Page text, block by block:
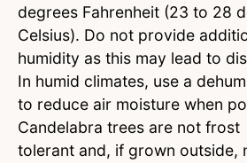
degrees Fahrenheit (23 to 28
Celsius). Do not provide
humidity as this may lead to
In humid climates, use a
to reduce air moisture when
Candelabra trees are not frost
tolerant and, if grown outside,